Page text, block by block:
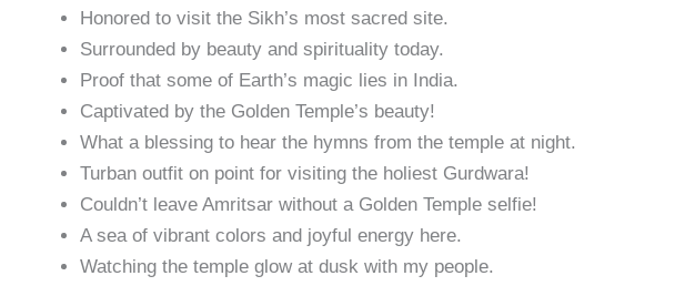
Honored to visit the Sikh’s most sacred site.
Surrounded by beauty and spirituality today.
Proof that some of Earth’s magic lies in India.
Captivated by the Golden Temple’s beauty!
What a blessing to hear the hymns from the temple at night.
Turban outfit on point for visiting the holiest Gurdwara!
Couldn’t leave Amritsar without a Golden Temple selfie!
A sea of vibrant colors and joyful energy here.
Watching the temple glow at dusk with my people.